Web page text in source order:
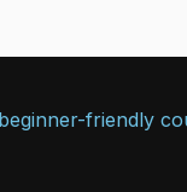
friendly